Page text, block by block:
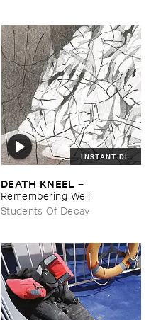
INSTANT DL
DEATH ​KNEEL –
Remembering ​Well
Students Of Decay